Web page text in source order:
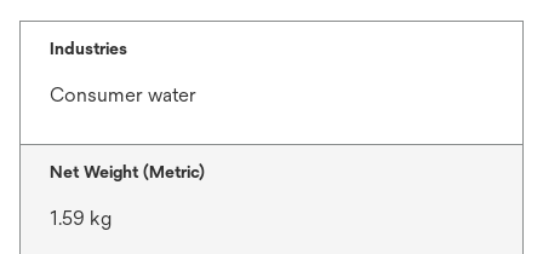
Industries
Consumer water
Net Weight (Metric)
1.59 kg